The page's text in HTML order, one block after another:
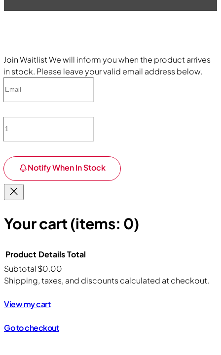
Join WaitlistWe will inform you when the product arrives
in stock. Please leave your valid email address below.
Notify When In Stock
Your cart(items: 0)
Products
in
cart
Product DetailsTotal
Subtotal$0.00
Shipping, taxes, and discounts calculated at checkout.
View my cart
Go to checkout